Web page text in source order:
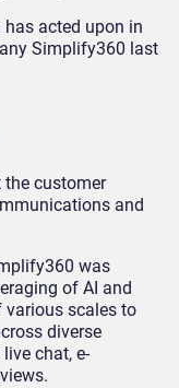
acted upon in
Simplify360 last
the customer
and
was
of AI and
various scales to
diverse
chat, e-